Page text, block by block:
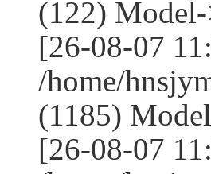
(122)
[26-08-07
/home/
(1185)
[26-08-07